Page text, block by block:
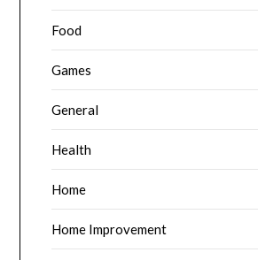
Food
Games
General
Health
Home
Home Improvement